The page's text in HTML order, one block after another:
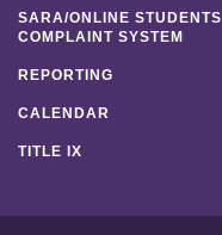
SARA/ONLINE STUDENTS
COMPLAINT SYSTEM
REPORTING
CALENDAR
TITLE IX